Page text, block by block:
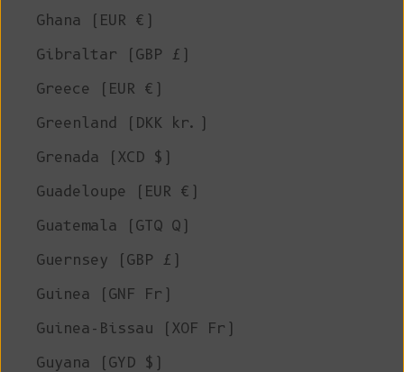
Ghana (EUR €)
Gibraltar (GBP £)
Greece (EUR €)
Greenland (DKK kr.)
Grenada (XCD $)
Guadeloupe (EUR €)
Guatemala (GTQ Q)
Guernsey (GBP £)
Guinea (GNF Fr)
Guinea-Bissau (XOF Fr)
Guyana (GYD $)